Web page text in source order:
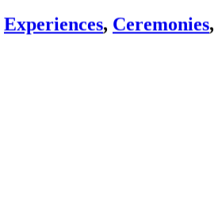
Experiences, Ceremonies,